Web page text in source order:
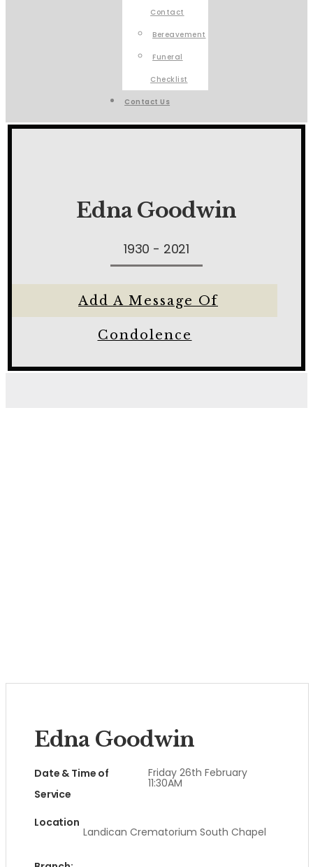
Contact
Bereavement
Funeral
Checklist
Contact Us
Edna Goodwin
1930 - 2021
Add A Message Of
Condolence
Edna Goodwin
Date & Time of
Service
Friday 26th February
11:30AM
Location
Landican Crematorium South Chapel